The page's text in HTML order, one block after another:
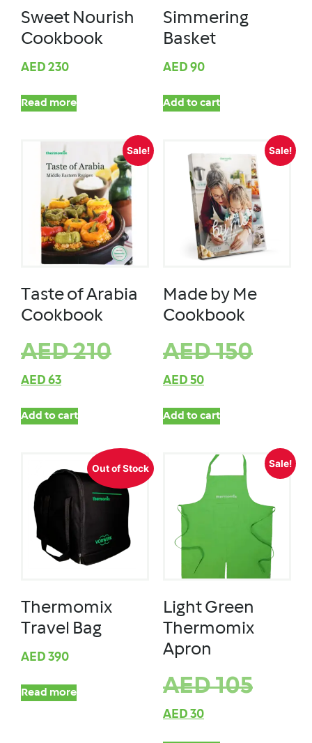
Sweet Nourish
Cookbook
AED 230
Read more
Simmering
Basket
AED 90
Add to cart
Sale!
Taste of Arabia
Cookbook
AED210
AED 63
Add to cart
Sale!
Made by Me
Cookbook
AED150
AED 50
Add to cart
Out of Stock
Thermomix
Travel Bag
AED 390
Read more
Sale!
Light Green
Thermomix
Apron
AED105
AED 30